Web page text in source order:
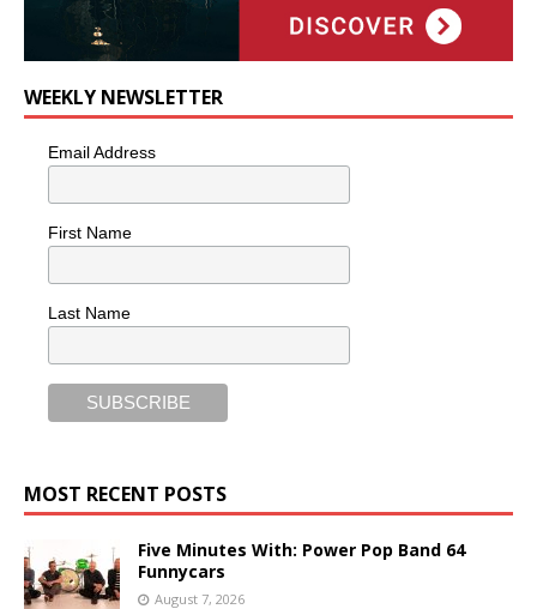
WEEKLY NEWSLETTER
Email Address
First Name
Last Name
MOST RECENT POSTS
Five Minutes With: Power Pop Band 64
Funnycars
August 7, 2026